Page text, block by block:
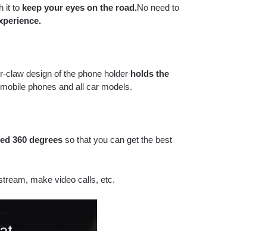
it to keep your eyes on the road.No need to
claw design of the phone holder holds the
phones and all car models.
360 degreesso that you can get the best
make video calls, etc.